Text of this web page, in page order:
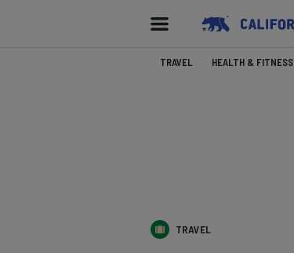
TRAVEL HEALTH & FITNESS
TRAVEL